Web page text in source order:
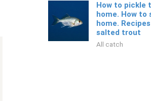
How to pickle
home. How
home.
salted trout
All catch